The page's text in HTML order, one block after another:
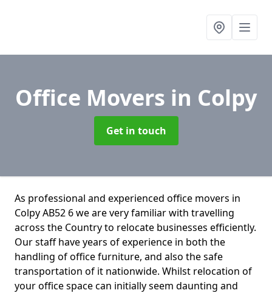
Office Movers in Colpy
Get in touch
As professional and experienced office movers in
Colpy AB52 6 we are very familiar with travelling
across the Country to relocate businesses efficiently.
Our staff have years of experience in both the
handling of office furniture, and also the safe
transportation of it nationwide. Whilst relocation of
your office space can initially seem daunting and